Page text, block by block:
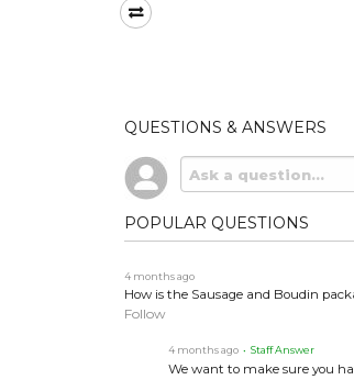
QUESTIONS & ANSWERS
POPULAR QUESTIONS
4 months ago
How is the Sausage and Boudin
Follow
4 months ago • Staff Answer
We want to make sure you